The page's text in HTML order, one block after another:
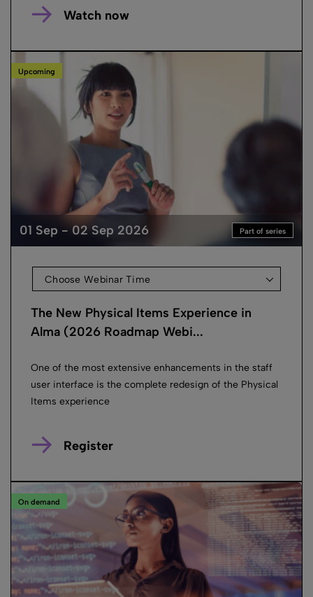
Watch now
01 Sep - 02 Sep 2026
Upcoming
Part of series
Choose Webinar Time
The New Physical Items Experience in
Alma (2026 Roadmap Webi...
One of the most extensive enhancements in the staff
user interface is the complete redesign of the Physical
Items experience
Register
On demand